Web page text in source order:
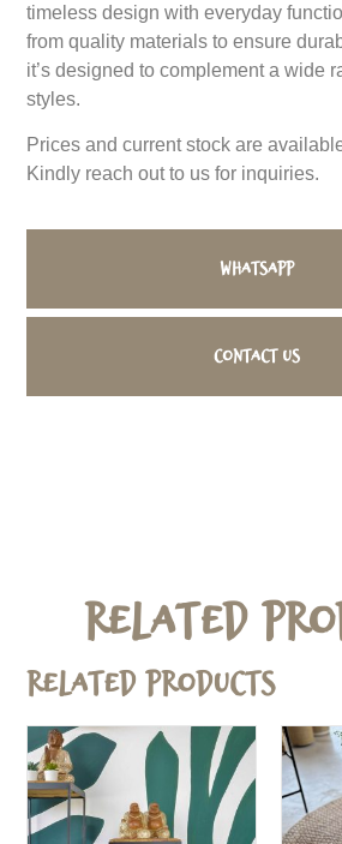
timeless design with everyday
from quality materials to ensure
it’s designed to complement a wide
styles.
Prices and current stock are
Kindly reach out to us for inquiries.
WhatsApp
Contact us
Related
Related products